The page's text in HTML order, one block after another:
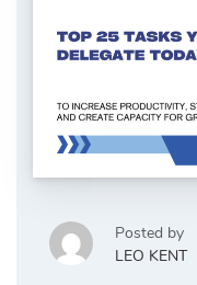
Posted by
LEO KENT